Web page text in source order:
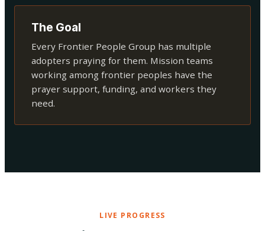
The Goal
Every Frontier People Group has multiple
adopters praying for them. Mission teams
working among frontier peoples have the
prayer support, funding, and workers they
need.
LIVE PROGRESS